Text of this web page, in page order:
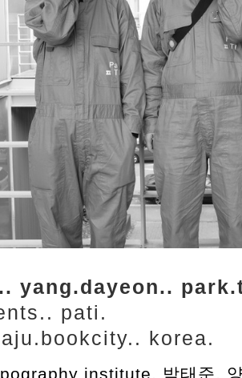
yang.dayeon..
pati.
korea.
institute 박태준